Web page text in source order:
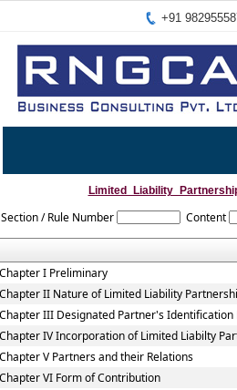
+91
Section / Rule Number Content
I Preliminary
II Nature of Limited Liability
III Designated Partner's Identification
IV Incorporation of Limited Liabilty
V Partners and their Relations
VI Form of Contribution